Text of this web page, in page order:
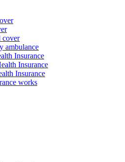
cover
ambulance
Insurance
Insurance
Insurance
works